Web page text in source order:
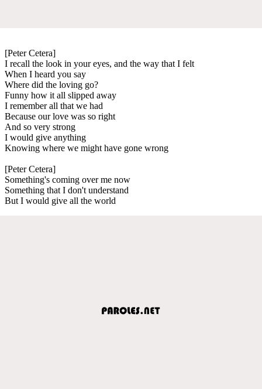
[Peter Cetera]
I recall the look in your eyes, and the way that I felt
When I heard you say
Where did the loving go?
Funny how it all slipped away
I remember all that we had
Because our love was so right
And so very strong
I would give anything
Knowing where we might have gone wrong
[Peter Cetera]
Something's coming over me now
Something that I don't understand
But I would give all the world